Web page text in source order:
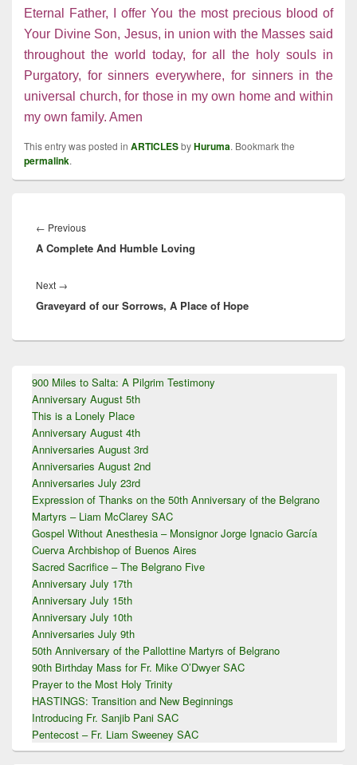
Eternal Father, I offer You the most precious blood of
Your Divine Son, Jesus, in union with the Masses said
throughout the world today, for all the holy souls in
Purgatory, for sinners everywhere, for sinners in the
universal church, for those in my own home and within
my own family. Amen
This entry was posted in ARTICLESbyHuruma. Bookmark the
permalink.
navigation
← PreviousPrevious
post:
A Complete And Humble Loving
Next →
post:
Graveyard of our Sorrows, A Place of Hope
Sidebar
Widget
Area
900 Miles to Salta: A Pilgrim Testimony
Anniversary August 5th
This is a Lonely Place
Anniversary August 4th
Anniversaries August 3rd
Anniversaries August 2nd
Anniversaries July 23rd
Expression of Thanks on the 50th Anniversary of the Belgrano
Martyrs – Liam McClarey SAC
Gospel Without Anesthesia – Monsignor Jorge Ignacio García
Cuerva Archbishop of Buenos Aires
Sacred Sacrifice – The Belgrano Five
Anniversary July 17th
Anniversary July 15th
Anniversary July 10th
Anniversaries July 9th
50th Anniversary of the Pallottine Martyrs of Belgrano
90th Birthday Mass for Fr. Mike O’Dwyer SAC
Prayer to the Most Holy Trinity
HASTINGS: Transition and New Beginnings
Introducing Fr. Sanjib Pani SAC
Pentecost – Fr. Liam Sweeney SAC